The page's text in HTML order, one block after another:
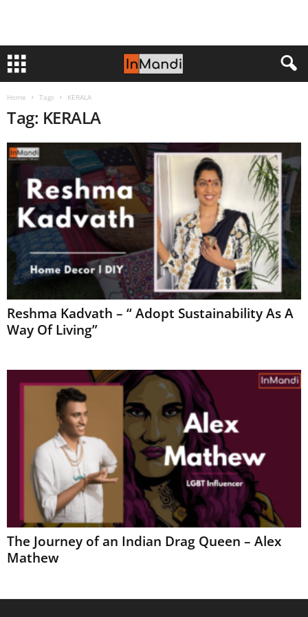
Home Tags KERALA
Tag: KERALA
Reshma Kadvath – “ Adopt Sustainability As A
Way Of Living”
The Journey of an Indian Drag Queen – Alex
Mathew